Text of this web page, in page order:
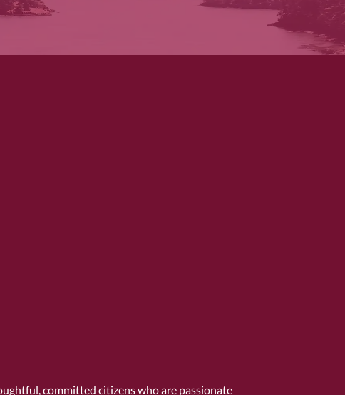
committed citizens who are passionate